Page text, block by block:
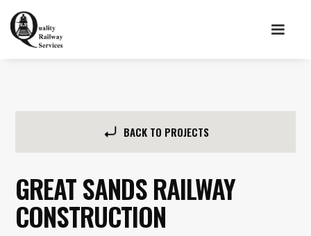
BACK TO PROJECTS
GREAT SANDS RAILWAY
CONSTRUCTION